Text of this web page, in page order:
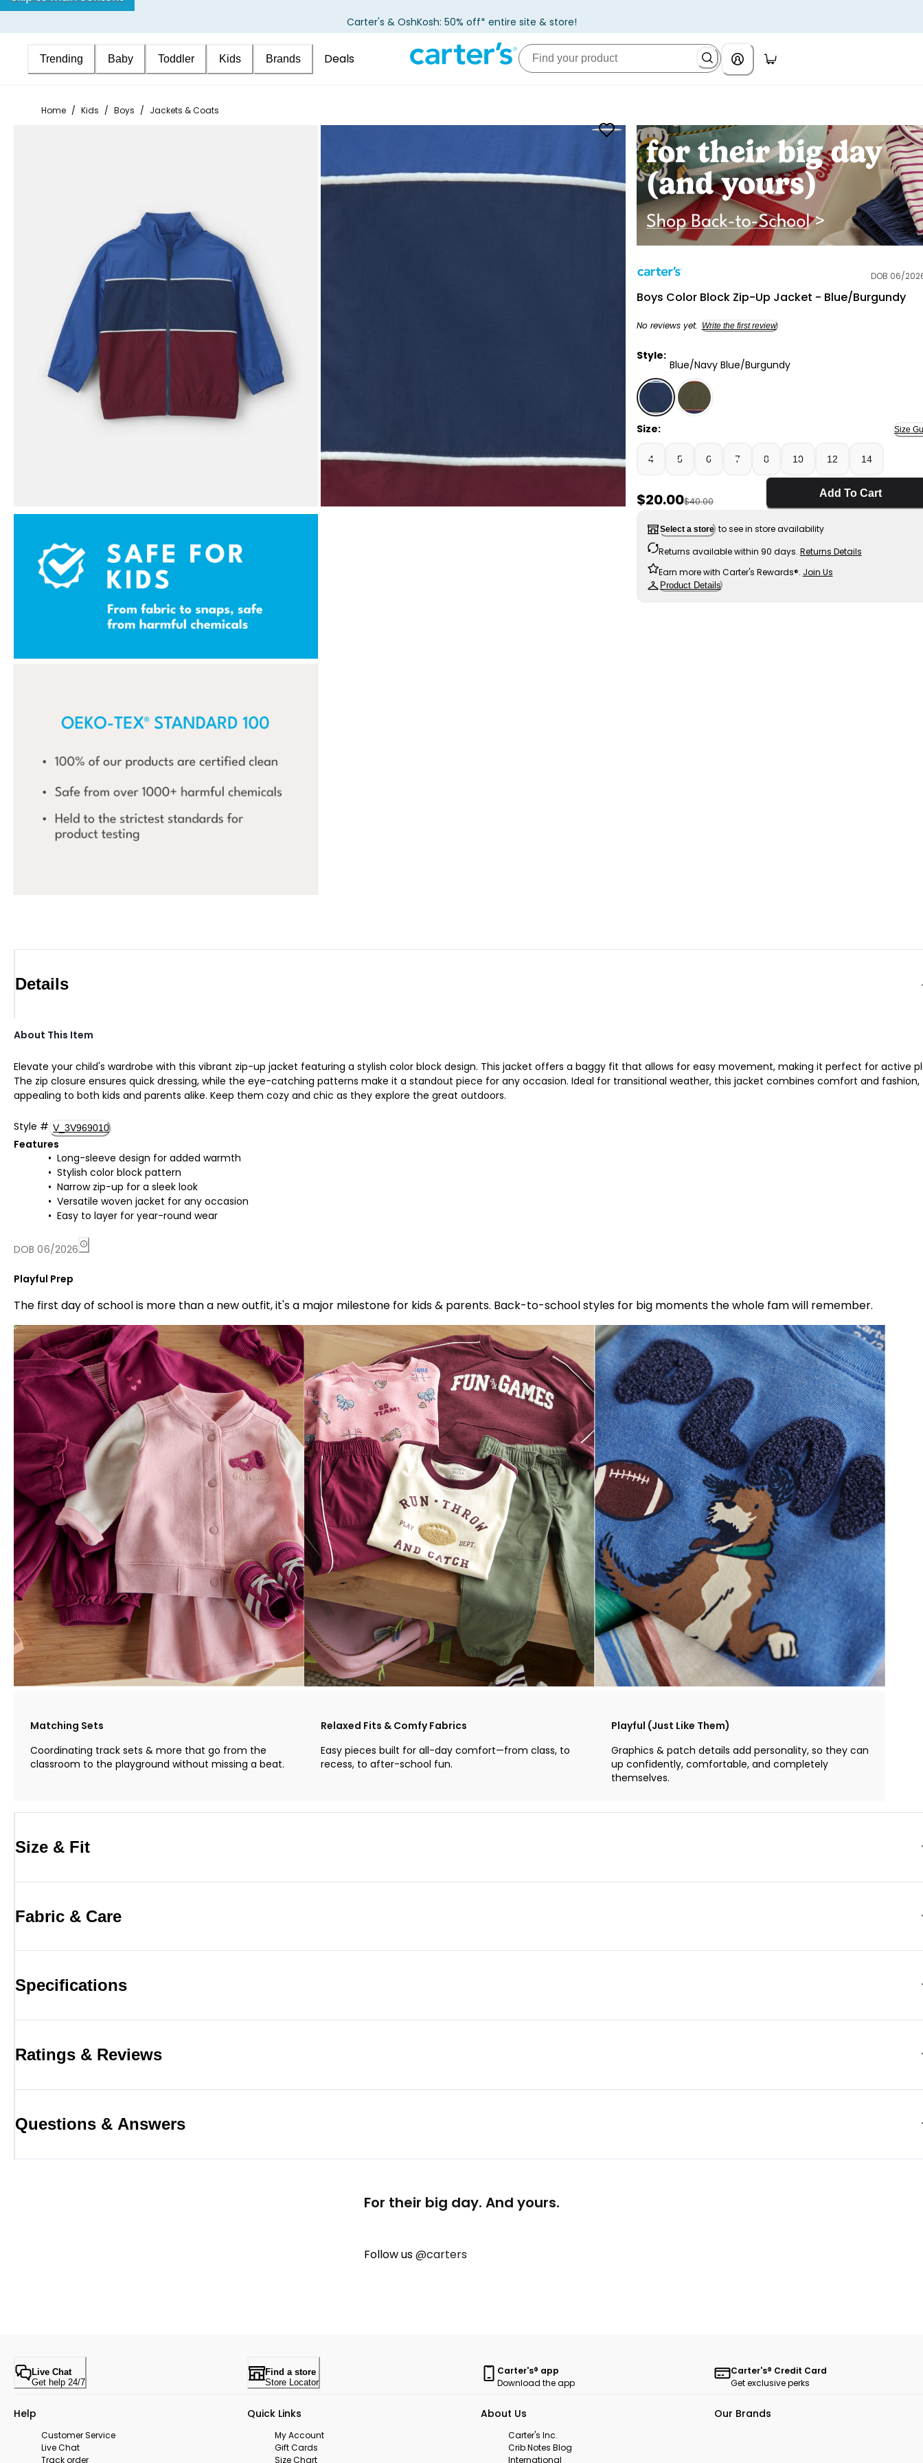
Carter's & OshKosh: 50% off* entire site & store!
Trending Baby Toddler Kids Brands Deals
Home / Kids / Boys / Jackets & Coats
DOB 06/
Boys Color Block Zip-Up Jacket - Blue/Burgundy
No reviews yet. Write the first review
Style:
Blue/Navy Blue/Burgundy
Blue/Navy Blue/Burgundy - Boys Color Block Zip-
Size: Size
4 5 6 7 8 10 12 14
Sale Price
$20.00Manufactured Suggested Retail Price
$40.00
Add To Cart
Select a store to see in store availability
Returns available within 90 days. Returns Details
Earn more with Carter's Rewards®. Join Us
Product Details
Details
About This Item
Elevate your child's wardrobe with this vibrant zip-up jacket featuring a stylish color block design. This jacket offers a baggy fit that allows for easy movement, making it perfect for active
The zip closure ensures quick dressing, while the eye-catching patterns make it a standout piece for any occasion. Ideal for transitional weather, this jacket combines comfort and fashion,
appealing to both kids and parents alike. Keep them cozy and chic as they explore the great outdoors.
Style # V_3V969010
Features
Long-sleeve design for added warmth
Stylish color block pattern
Narrow zip-up for a sleek look
Versatile woven jacket for any occasion
Easy to layer for year-round wear
DOB 06/2026
Playful Prep
The first day of school is more than a new outfit, it's a major milestone for kids & parents. Back-to-school styles for big moments the whole fam will remember.
Matching Sets
Coordinating track sets & more that go from the
classroom to the playground without missing a beat.
Relaxed Fits & Comfy Fabrics
Easy pieces built for all-day comfort—from class, to
recess, to after-school fun.
Playful (Just Like Them)
Graphics & patch details add personality, so they can
up confidently, comfortable, and completely
themselves.
Size & Fit
Fabric & Care
Specifications
Ratings & Reviews
Questions & Answers
For their big day. And yours.
Follow us@carters
Live Chat
Get help 24/7
Find a store
Store Locator
Carter's® app
Download the app
Carter's® Credit Card
Get exclusive perks
Help
Customer Service
Live Chat
Track order
Quick Links
My Account
Gift Cards
Size Chart
About Us
Carter's Inc.
Crib Notes Blog
International
Our Brands